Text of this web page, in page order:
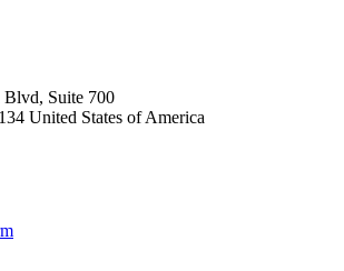
Blvd, Suite 700
United States of America